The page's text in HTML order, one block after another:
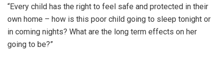
“Every child has the right to feel safe and protected in their
own home – how is this poor child going to sleep tonight or
in coming nights? What are the long term effects on her
going to be?”